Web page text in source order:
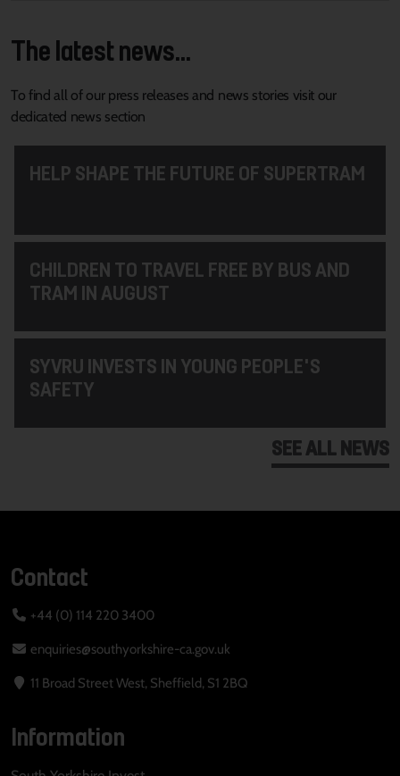
The latest news...
To find all of our press releases and news stories visit our
dedicated news section
HELP SHAPE THE FUTURE OF SUPERTRAM
CHILDREN TO TRAVEL FREE BY BUS AND
TRAM IN AUGUST
SYVRU INVESTS IN YOUNG PEOPLE'S
SAFETY
SEE ALL NEWS
Contact
+44 (0) 114 220 3400
enquiries@southyorkshire-ca.gov.uk
11 Broad Street West, Sheffield, S1 2BQ
Information